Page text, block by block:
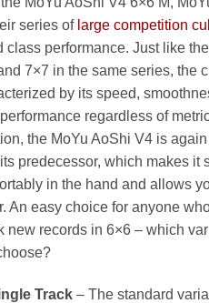
79.99 €
series of large competition
class performance. Just like
7×7 in the same series, the
by its speed,
regardless of
the MoYu AoShi V4 is
predecessor, which makes it
in the hand and allows
An easy choice for anyone
new records in 6×6 – which
Track– The standard